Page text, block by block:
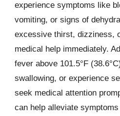
experience symptoms like
vomiting, or signs of
excessive thirst, dizziness,
medical help immediately.
fever above 101.5°F
swallowing, or experience
seek medical attention
can help alleviate